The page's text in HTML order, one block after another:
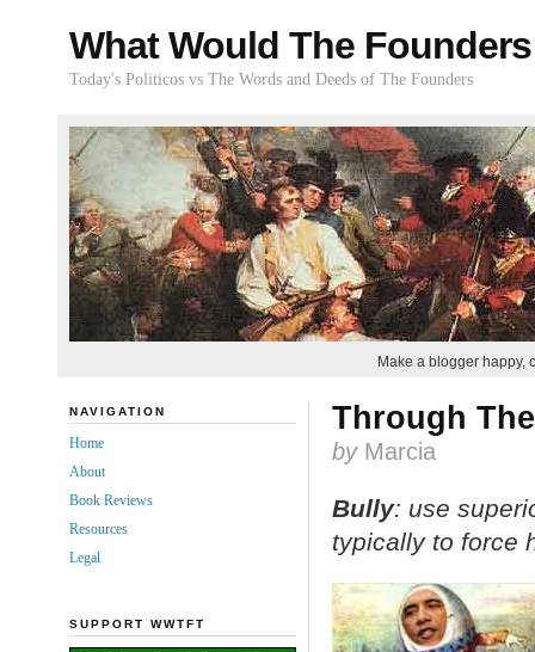
What Would The
Today's Politicos vs The Words and Deeds of The Founders
Make a blogger happy,
Through
byMarcia
Bully: use
typically to force
NAVIGATION
Home
About
Book Reviews
Resources
Legal
SUPPORT WWTFT